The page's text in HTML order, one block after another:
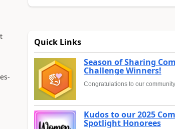
Quick Links
Season of Sharing
Challenge Winners!
Congratulations to our
Kudos to our 2025
Spotlight Honorees